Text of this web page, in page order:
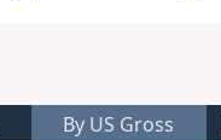
By US Gross